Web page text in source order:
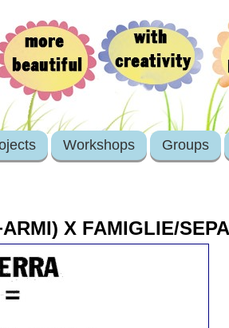
Workshops Groups
X FAMIGLIE/